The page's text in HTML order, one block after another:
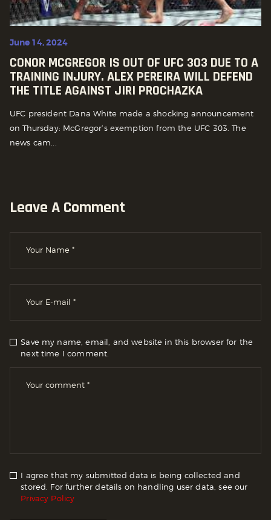
June 14, 2024
CONOR MCGREGOR IS OUT OF UFC 303 DUE TO A
TRAINING INJURY. ALEX PEREIRA WILL DEFEND
THE TITLE AGAINST JIRI PROCHAZKA
UFC president Dana White made a shocking announcement
on Thursday: McGregor’s exemption from the UFC 303. The
news cam...
Leave A Comment
Save my name, email, and website in this browser for the
next time I comment.
I agree that my submitted data is being collected and
stored. For further details on handling user data, see our
Privacy Policy